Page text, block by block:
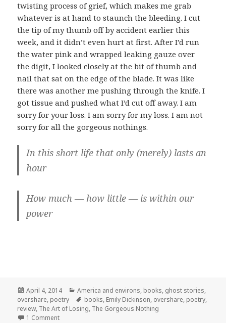
twisting process of grief, which makes me grab
whatever is at hand to staunch the bleeding. I cut
the tip of my thumb off by accident earlier this
week, and it didn’t even hurt at first. After I’d run
the water pink and wrapped leaking gauze over
the digit, I looked closely at the bit of thumb and
nail that sat on the edge of the blade. It was like
there was another me pushing through the knife. I
got tissue and pushed what I’d cut off away. I am
sorry for your loss. I am sorry for my loss. I am not
sorry for all the gorgeous nothings.
In this short life that only (merely) lasts an
hour
How much — how little — is within our
power
Posted
on
April 4, 2014 Categories
America and environs, books, ghost stories,
overshare, poetry Tags
books, Emily Dickinson, overshare, poetry,
review, The Art of Losing, The Gorgeous Nothing
1 Commenton The Art of Losing: Hope is a thing